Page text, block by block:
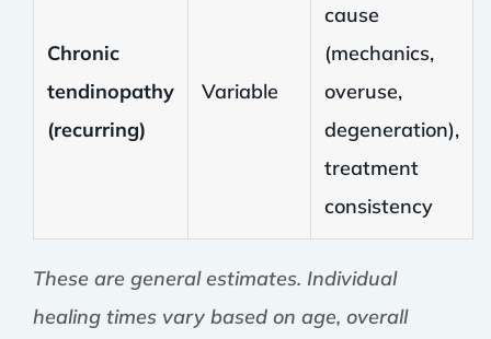
Chronic
tendinopathy
(recurring)
Variable
cause
(mechanics,
overuse,
degeneration),
treatment
consistency
These are general estimates. Individual
healing times vary based on age, overall